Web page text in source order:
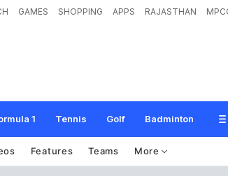
GAMES SHOPPING APPS RAJASTHAN
1 Tennis Golf Badminton
Features Teams More